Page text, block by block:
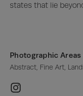
Photographic
Abstract, Fine Art,
states that lie